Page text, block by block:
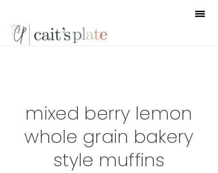
primary
main
footer
mixed berry lemon
whole grain bakery
style muffins